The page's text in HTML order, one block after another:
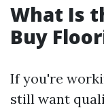
What Is
Buy
If you're
still want